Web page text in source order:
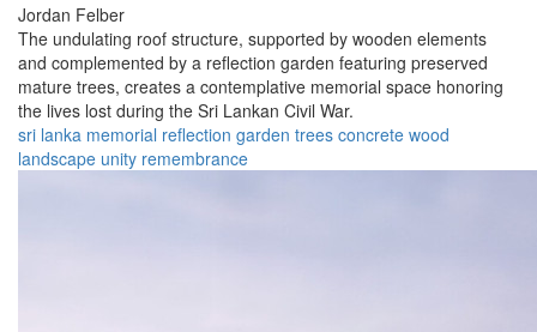
Jordan Felber
The undulating roof structure, supported by wooden elements
and complemented by a reflection garden featuring preserved
mature trees, creates a contemplative memorial space honoring
the lives lost during the Sri Lankan Civil War.
sri lanka memorial reflection garden trees concrete wood
landscape unity remembrance